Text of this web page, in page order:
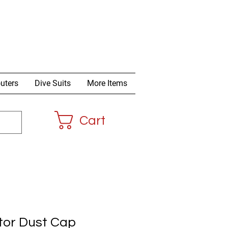
Dive Suits More Items
Cart
Dust Cap